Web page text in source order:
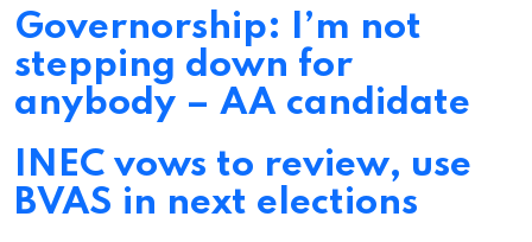
Governorship: I’m not
stepping down for
anybody – AA candidate
INEC vows to review, use
BVAS in next elections